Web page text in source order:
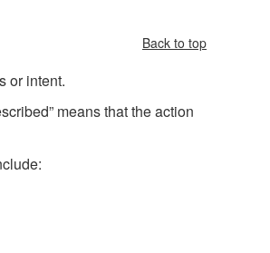
Back to top
or intent.
means that the action